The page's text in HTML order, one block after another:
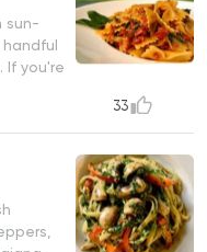
sun-
If you're
33